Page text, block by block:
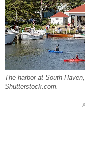
The harbor at South
Shutterstock.com.